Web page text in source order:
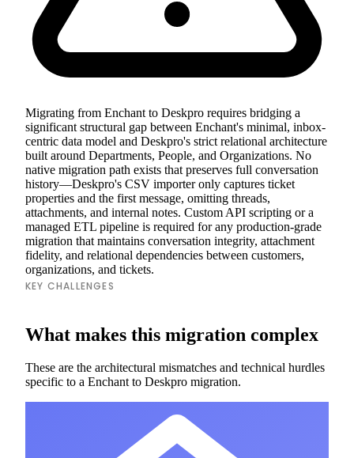
Migrating from Enchant to Deskpro requires bridging a
significant structural gap between Enchant's minimal, inbox-
centric data model and Deskpro's strict relational architecture
built around Departments, People, and Organizations. No
native migration path exists that preserves full conversation
history—Deskpro's CSV importer only captures ticket
properties and the first message, omitting threads,
attachments, and internal notes. Custom API scripting or a
managed ETL pipeline is required for any production-grade
migration that maintains conversation integrity, attachment
fidelity, and relational dependencies between customers,
organizations, and tickets.
KEY CHALLENGES
What makes this migration complex
These are the architectural mismatches and technical hurdles
specific to a Enchant to Deskpro migration.